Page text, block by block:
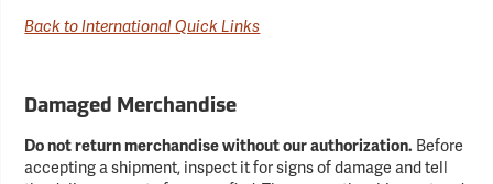
Back to International Quick Links
Damaged Merchandise
Do not return merchandise without our authorization. Before
accepting a shipment, inspect it for signs of damage and tell